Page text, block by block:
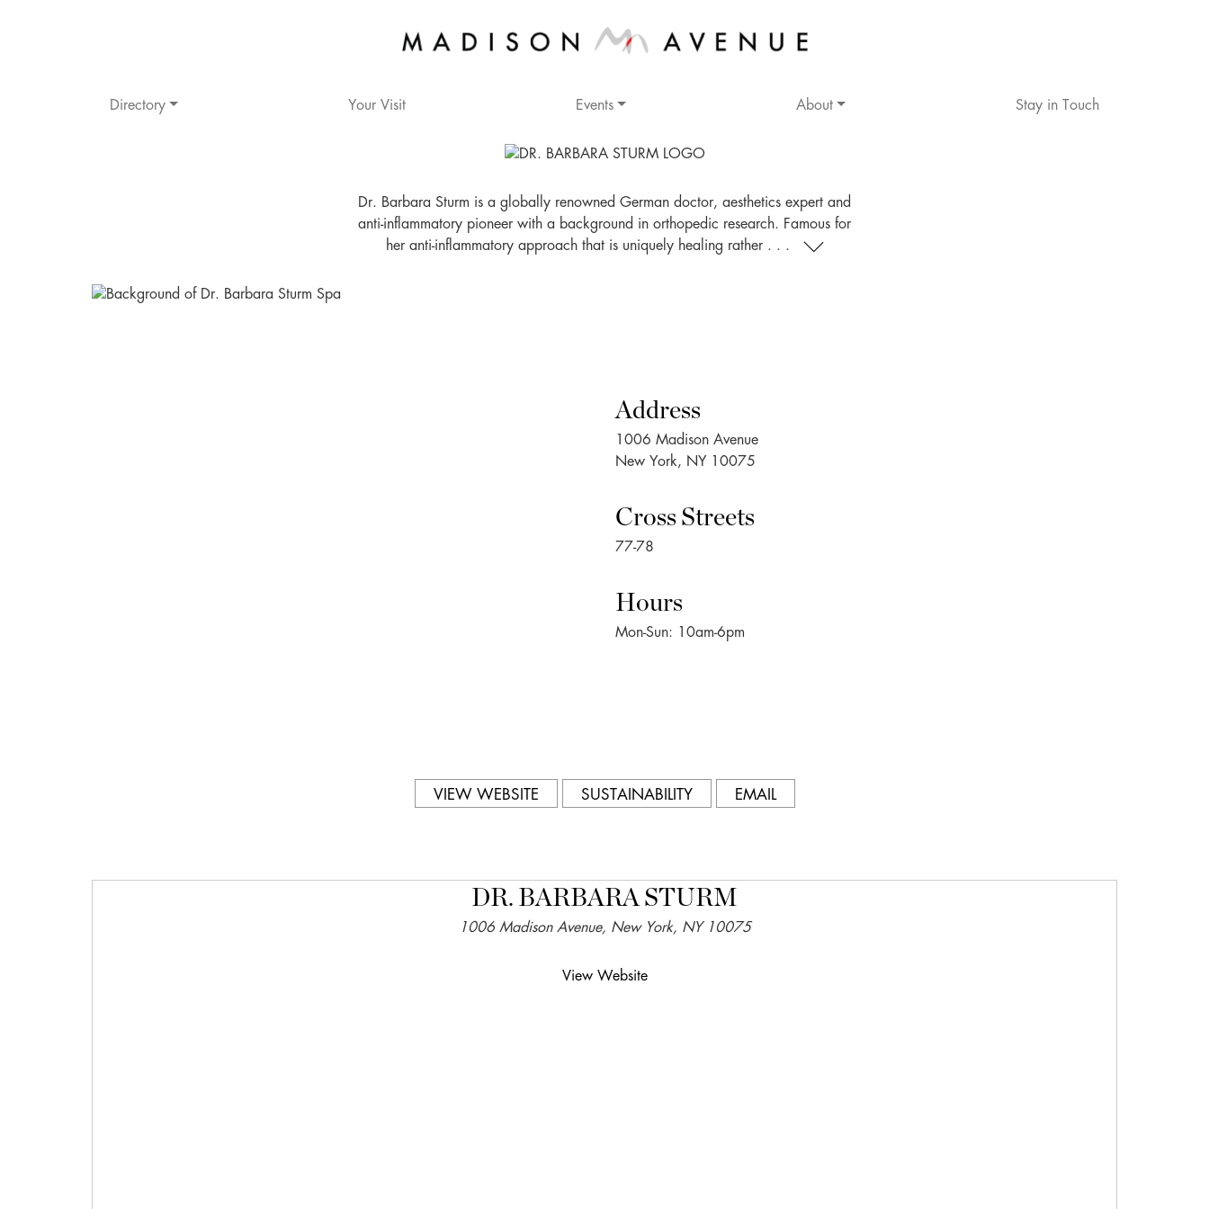
Directory Your Visit Events About Stay in Touch
Dr. Barbara Sturm is a globally renowned German doctor, aesthetics expert and
anti-inflammatory pioneer with a background in orthopedic research. Famous for
her anti-inflammatory approach that is uniquely healing rather . . .
Address
1006 Madison Avenue
New York, NY 10075
Cross Streets
77-78
Hours
Mon-Sun: 10am-6pm
VIEW WEBSITE SUSTAINABILITY EMAIL
DR. BARBARA STURM
1006 Madison Avenue, New York, NY 10075
View Website